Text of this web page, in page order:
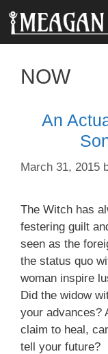
Skip
content
NOW
An
March 31, 2015
The Witch has
festering guilt
seen as the
the status quo
woman inspire
Did the widow
your advances?
claim to heal,
tell your future?